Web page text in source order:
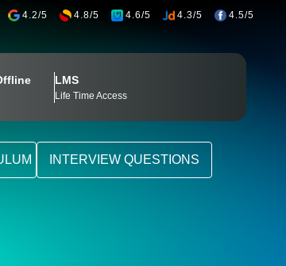
4.2/5 4.8/5 4.6/5 4.3/5 4.5/5
LMS
Life Time Access
INTERVIEW QUESTIONS